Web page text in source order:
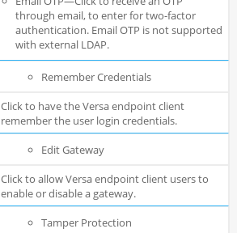
through email, to enter for two-factor
authentication. Email OTP is not supported
with external LDAP.
Remember Credentials
Click to have the Versa endpoint client
remember the user login credentials.
Edit Gateway
Click to allow Versa endpoint client users to
enable or disable a gateway.
Tamper Protection